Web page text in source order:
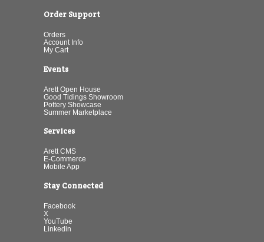
Order Support
Orders
Account Info
My Cart
Events
Arett Open House
Good Tidings Showroom
Pottery Showcase
Summer Marketplace
Services
Arett CMS
E-Commerce
Mobile App
Stay Connected
Facebook
X
YouTube
Linkedin